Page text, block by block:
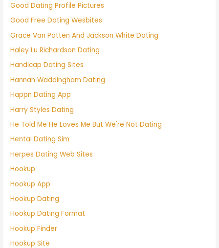
Good Dating Profile Pictures
Good Free Dating Wesbites
Grace Van Patten And Jackson White Dating
Haley Lu Richardson Dating
Handicap Dating Sites
Hannah Waddingham Dating
Happn Dating App
Harry Styles Dating
He Told Me He Loves Me But We're Not Dating
Hentai Dating Sim
Herpes Dating Web Sites
Hookup
Hookup App
Hookup Dating
Hookup Dating Format
Hookup Finder
Hookup Site